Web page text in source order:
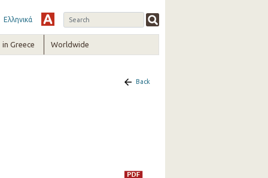
Ελληνικά
in Greece Worldwide
Back